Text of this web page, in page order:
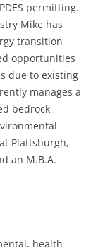
permitting.
Mike has
transition
opportunities
due to existing
manages a
bedrock
Plattsburgh,
an M.B.A.
health